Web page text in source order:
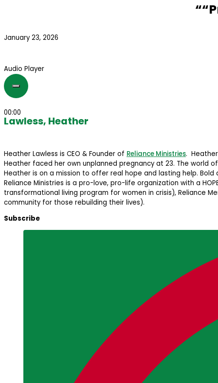
January 23, 2026
Audio Player
00:00
Lawless, Heather
Heather Lawless is CEO & Founder of Reliance Ministries.
Heather faced her own unplanned pregnancy at 23. The world
Heather is on a mission to offer real hope and lasting help.
Reliance Ministries is a pro-love, pro-life organization with a
transformational living program for women in crisis), Reliance
community for those rebuilding their lives).
Subscribe